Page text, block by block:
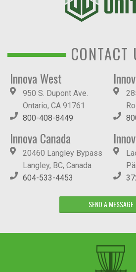
CONTACT
Innova West
950 S. Dupont Ave.
Ontario, CA 91761
800-408-8449
Innova Canada
20460 Langley Bypass
Langley, BC, Canada
604-533-4453
SEND A MESSAGE